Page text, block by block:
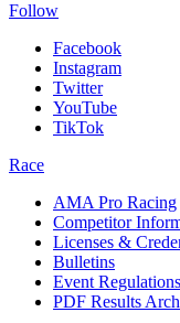
Follow
Facebook
Instagram
Twitter
YouTube
TikTok
Race
AMA Pro Racing
Competitor
Licenses &
Bulletins
Event Regulations
PDF Results